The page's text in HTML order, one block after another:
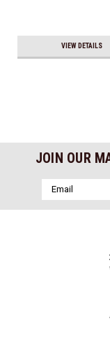
VIEW DETAILS
JOIN OUR
Email
Address